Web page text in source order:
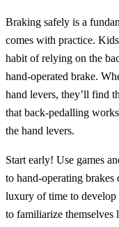
Braking safely is a
comes with practice.
habit of relying on the
hand-operated brake.
hand levers, they’ll find
that back-pedalling
the hand levers.
Start early! Use games
to hand-operating
luxury of time to develop
to familiarize themselves